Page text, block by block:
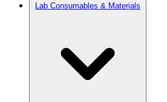
Lab Consumables & Materials